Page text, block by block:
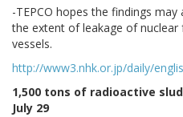
-TEPCO hopes the findings
the extent of leakage of
vessels.
http://www3.nhk.or.jp/daily/
1,500 tons of radioactive
July 29